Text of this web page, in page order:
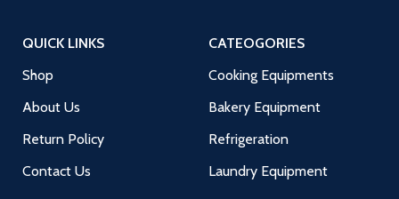
QUICK LINKS
Shop
About Us
Return Policy
Contact Us
CATEOGORIES
Cooking Equipments
Bakery Equipment
Refrigeration
Laundry Equipment